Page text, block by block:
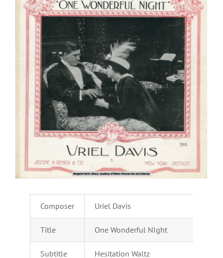
Composer Uriel Davis
Title One Wonderful NIght
Subtitle Hesitation Waltz